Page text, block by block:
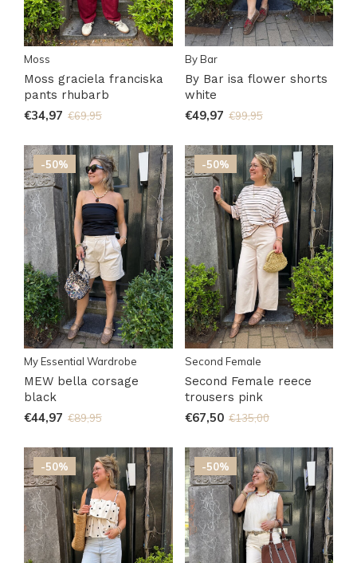
Moss
Moss graciela franciska
pants rhubarb
€34,97 €69,95
By Bar
By Bar isa flower shorts
white
€49,97 €99,95
-50%
My Essential Wardrobe
MEW bella corsage
black
€44,97 €89,95
-50%
Second Female
Second Female reece
trousers pink
€67,50 €135,00
-50% -50%